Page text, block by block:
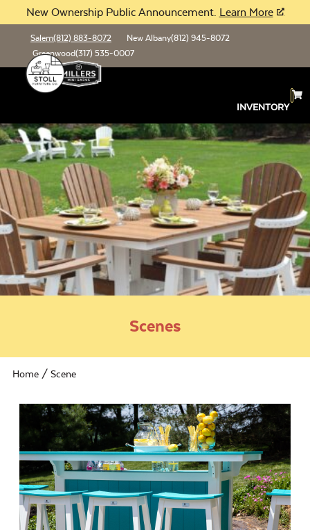
New Ownership Public Announcement. Learn More
Salem(812) 883-8072 New Albany(812) 945-8072
Greenwood(317) 535-0007
INVENTORY
Scenes
Home / Scene